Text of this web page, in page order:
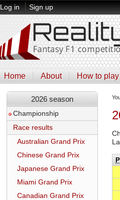
Log in Sign up
Home About How to play
2026 season
Championship
Race results
Australian Grand Prix
Chinese Grand Prix
Japanese Grand Prix
Miami Grand Prix
Canadian Grand Prix